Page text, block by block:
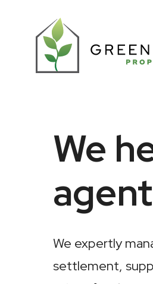
We
We expertly
settlement,